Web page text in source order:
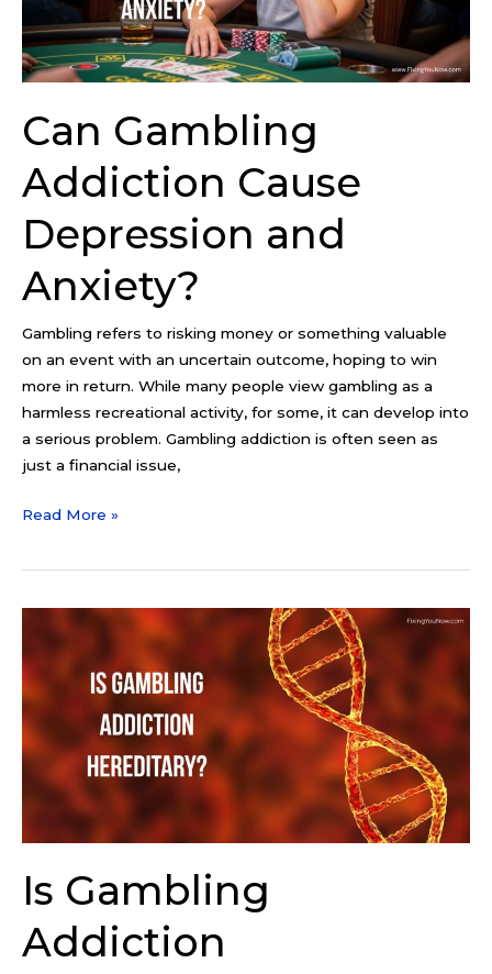
Can Gambling
Addiction Cause
Depression and
Anxiety?
Gambling refers to risking money or something valuable
on an event with an uncertain outcome, hoping to win
more in return. While many people view gambling as a
harmless recreational activity, for some, it can develop into
a serious problem. Gambling addiction is often seen as
just a financial issue,
Read More »
Is Gambling
Addiction
Addiction
Hereditary?
Genetics
vs
Environment